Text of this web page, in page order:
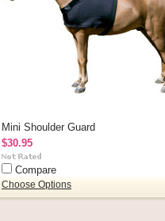
Mini Shoulder Guard
$30.95
Compare
Choose Options